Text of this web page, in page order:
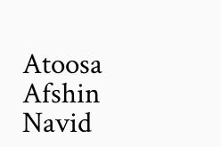
Atoosa
Afshin
Navid